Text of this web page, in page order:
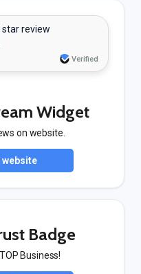
star review
Verified
Widget
on website.
website
Badge
Business!